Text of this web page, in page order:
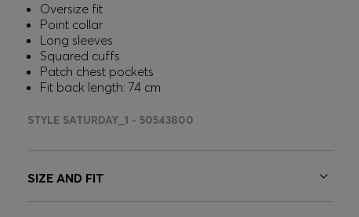
Oversize fit
Point collar
Long sleeves
Squared cuffs
Patch chest pockets
Fit back length: 74 cm
STYLE SATURDAY_1 - 50543800
SIZE AND FIT